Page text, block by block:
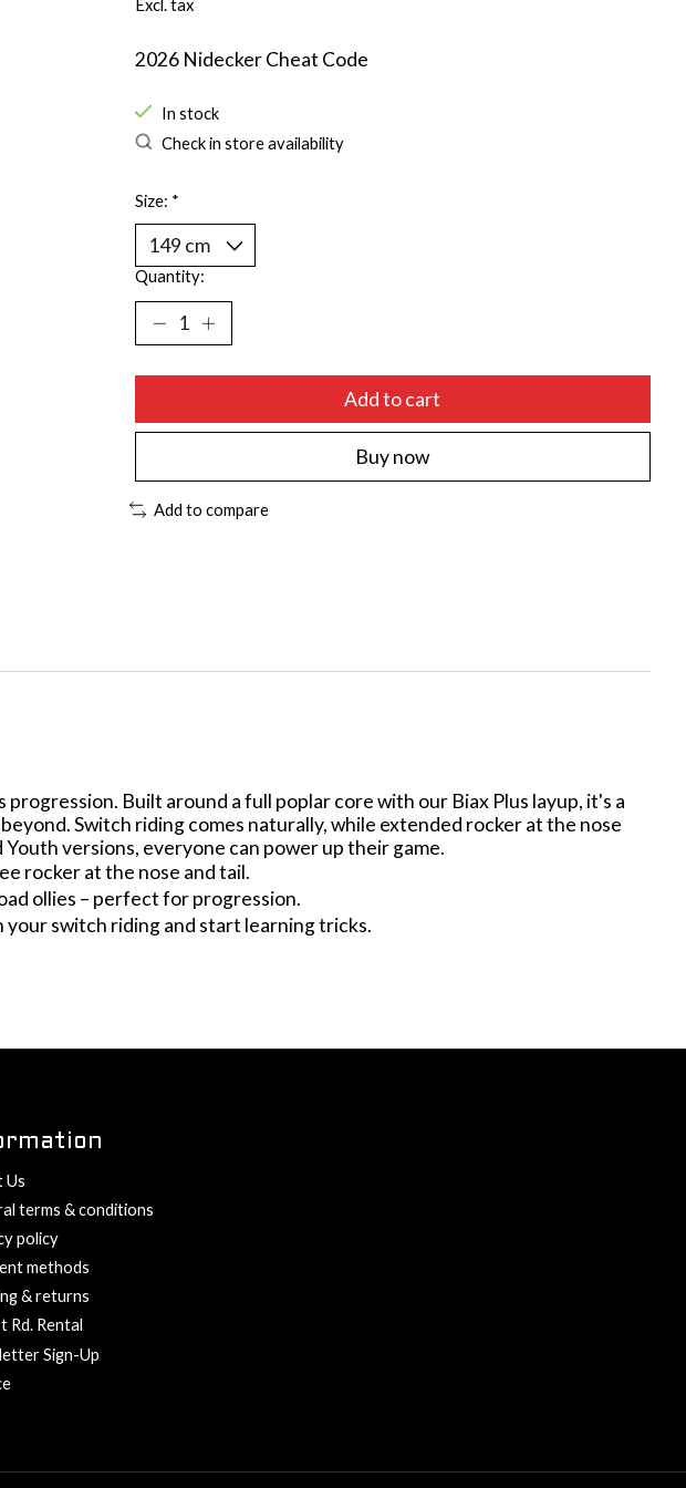
Excl. tax
2026 Nidecker Cheat Code
In stock
Check in store availability
Size: *
Quantity:
Add to cart
Buy now
Add to compare
Built around a full poplar core with our Biax Plus layup, it's a
Switch riding comes naturally, while extended rocker at the nose
versions, everyone can power up their game.
rocker at the nose and tail.
ollies – perfect for progression.
switch riding and start learning tricks.
Us
terms & conditions
policy
methods
& returns
Rd. Rental
Sign-Up